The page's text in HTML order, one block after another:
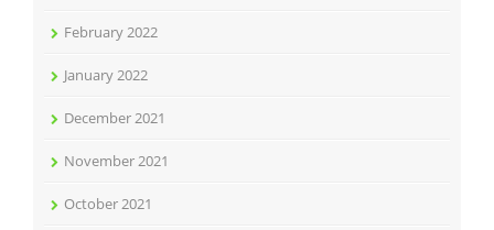
February 2022
January 2022
December 2021
November 2021
October 2021